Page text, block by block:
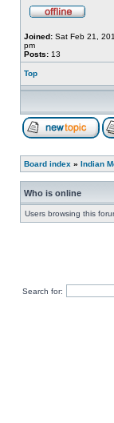
Joined: Sat Feb 21,
pm
Posts: 13
Top
Board index » Indian
Who is online
Users browsing this
Search for: